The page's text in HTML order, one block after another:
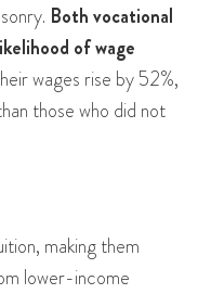
Both vocational
of wage
wages rise by 52%,
those who did not
making them
lower-income